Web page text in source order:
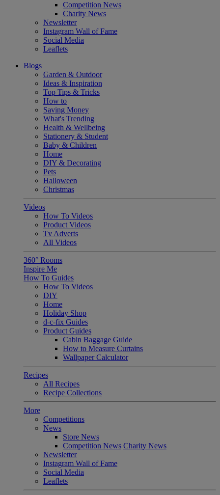
Competition News
Charity News
Newsletter
Instagram Wall of Fame
Social Media
Leaflets
Blogs
Garden & Outdoor
Ideas & Inspiration
Top Tips & Tricks
How to
Saving Money
What's Trending
Health & Wellbeing
Stationery & Student
Baby & Children
Home
DIY & Decorating
Pets
Halloween
Christmas
Videos
How To Videos
Product Videos
Tv Adverts
All Videos
360° Rooms
Inspire Me
How To Guides
How To Videos
DIY
Home
Holiday Shop
d-c-fix Guides
Product Guides
Cabin Baggage Guide
How to Measure Curtains
Wallpaper Calculator
Recipes
All Recipes
Recipe Collections
More
Competitions
News
Store News
Competition News Charity News
Newsletter
Instagram Wall of Fame
Social Media
Leaflets